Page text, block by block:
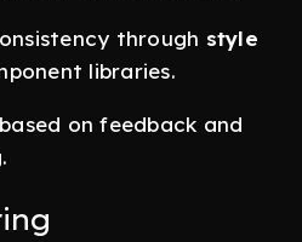
through style
libraries.
on feedback and